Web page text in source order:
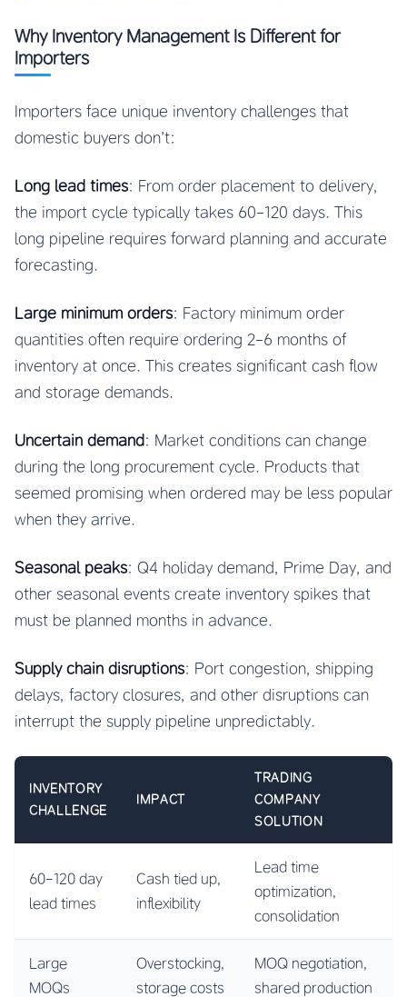
Why Inventory Management Is Different for
Importers
Importers face unique inventory challenges that
domestic buyers don’t:
Long lead times: From order placement to delivery,
the import cycle typically takes 60-120 days. This
long pipeline requires forward planning and accurate
forecasting.
Large minimum orders: Factory minimum order
quantities often require ordering 2-6 months of
inventory at once. This creates significant cash flow
and storage demands.
Uncertain demand: Market conditions can change
during the long procurement cycle. Products that
seemed promising when ordered may be less popular
when they arrive.
Seasonal peaks: Q4 holiday demand, Prime Day, and
other seasonal events create inventory spikes that
must be planned months in advance.
Supply chain disruptions: Port congestion, shipping
delays, factory closures, and other disruptions can
interrupt the supply pipeline unpredictably.
INVENTORY
CHALLENGE
IMPACT
TRADING
COMPANY
SOLUTION
60-120 day
lead times
Cash tied up,
inflexibility
Lead time
optimization,
consolidation
Large
MOQs
Overstocking,
storage costs
MOQ negotiation,
shared production